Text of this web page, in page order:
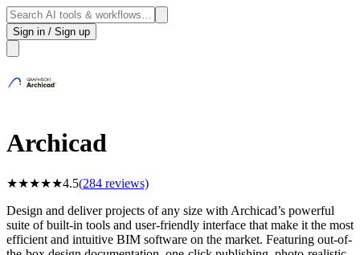
Sign in / Sign up
Archicad
★★★★★4.5(284 reviews)
Design and deliver projects of any size with Archicad’s powerful
suite of built-in tools and user-friendly interface that make it the most
efficient and intuitive BIM software on the market. Featuring out-of-